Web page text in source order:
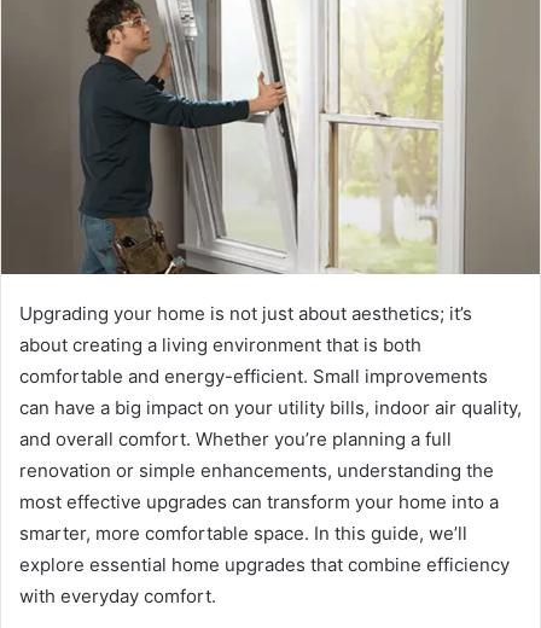
Upgrading your home is not just about aesthetics; it’s
about creating a living environment that is both
comfortable and energy-efficient. Small improvements
can have a big impact on your utility bills, indoor air quality,
and overall comfort. Whether you’re planning a full
renovation or simple enhancements, understanding the
most effective upgrades can transform your home into a
smarter, more comfortable space. In this guide, we’ll
explore essential home upgrades that combine efficiency
with everyday comfort.